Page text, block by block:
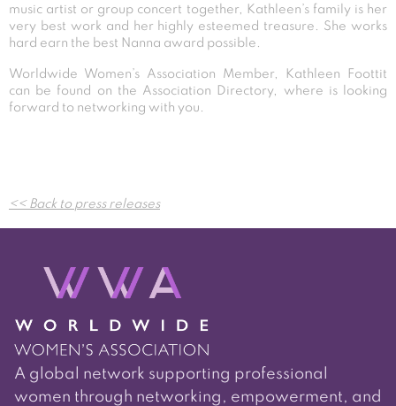
music artist or group concert together, Kathleen’s family is her
very best work and her highly esteemed treasure. She works
hard earn the best Nanna award possible.
Worldwide Women’s Association Member, Kathleen Foottit
can be found on the Association Directory, where is looking
forward to networking with you.
Post
navigation
<< Back to press releases
A global network supporting professional
women through networking, empowerment, and